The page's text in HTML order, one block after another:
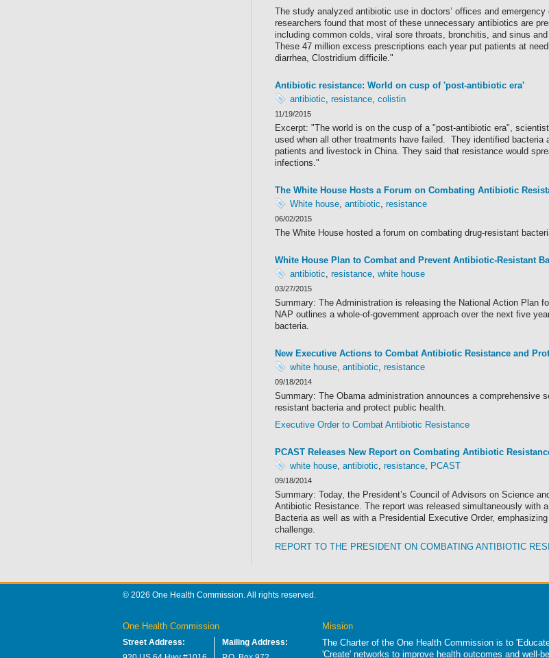
The study analyzed antibiotic use in doctors’ offices and
researchers found that most of these unnecessary antibiotics are
including common colds, viral sore throats, bronchitis, and sinus
These 47 million excess prescriptions each year put patients at
diarrhea, Clostridium difficile."
Antibiotic resistance: World on cusp of 'post-antibiotic era'
antibiotic, resistance, colistin
11/19/2015
Excerpt: "The world is on the cusp of a "post-antibiotic era",
used when all other treatments have failed. They identified
patients and livestock in China. They said that resistance would
infections."
The White House Hosts a Forum on Combating Antibiotic
White house, antibiotic, resistance
06/02/2015
The White House hosted a forum on combating drug-resistant
White House Plan to Combat and Prevent Antibiotic-Resistant
antibiotic, resistance, white house
03/27/2015
Summary: The Administration is releasing the National Action Plan
NAP outlines a whole-of-government approach over the next five
bacteria.
New Executive Actions to Combat Antibiotic Resistance and
white house, antibiotic, resistance
09/18/2014
Summary: The Obama administration announces a comprehensive
resistant bacteria and protect public health.
Executive Order to Combat Antibiotic Resistance
PCAST Releases New Report on Combating Antibiotic
white house, antibiotic, resistance, PCAST
09/18/2014
Summary: Today, the President’s Council of Advisors on Science
Antibiotic Resistance. The report was released simultaneously with
Bacteria as well as with a Presidential Executive Order,
challenge.
REPORT TO THE PRESIDENT ON COMBATING ANTIBIOTIC
© 2026 One Health Commission. All rights reserved.
One Health Commission
Street Address:
Mailing Address:
Mission
The Charter of the One Health Commission is to
'Create' networks to improve health outcomes and well-